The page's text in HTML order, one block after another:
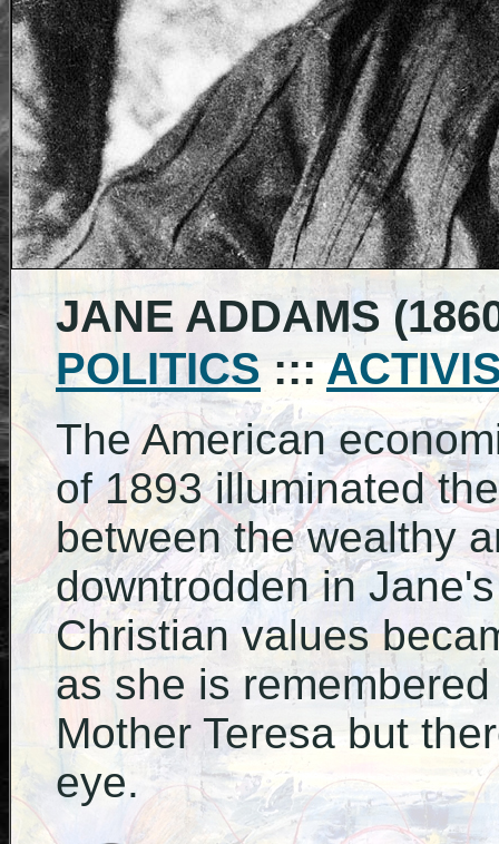
JANE ADDAMS
POLITICS :::
The American
of 1893 illuminated
between the wealthy
downtrodden in
Christian values
as she is
Mother Teresa but
eye.